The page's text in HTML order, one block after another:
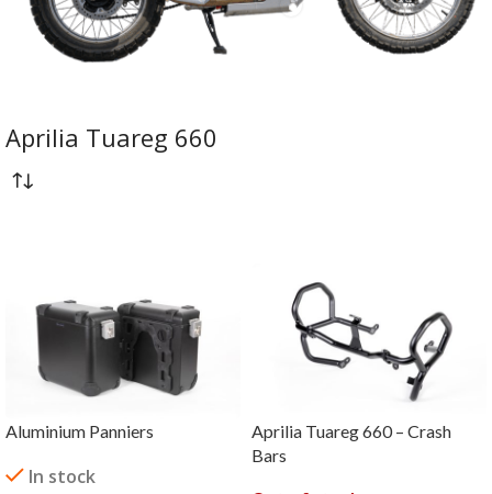
Aprilia Tuareg 660
Aluminium Panniers
In stock
Aprilia Tuareg 660 – Crash
Bars